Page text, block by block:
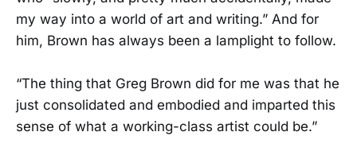
my way into a world of art and writing.” And for
him, Brown has always been a lamplight to follow.
“The thing that Greg Brown did for me was that he
just consolidated and embodied and imparted this
sense of what a working-class artist could be.”